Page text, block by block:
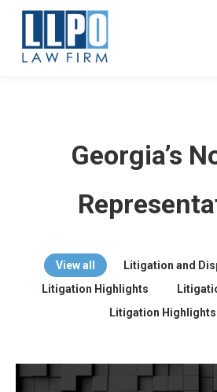
Georgia’s
View all
Litigation and
Litigation Highlights
Litigation Highlights